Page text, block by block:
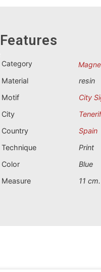
Features
Category
Material
resin
Motif
City
City
Country
Spain
Technique
Print
Color
Blue
Measure
11 cm.